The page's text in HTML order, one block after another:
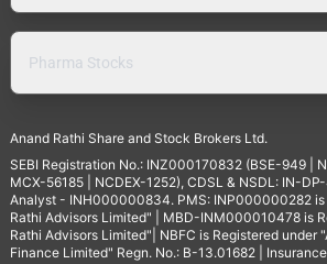
Pharma Stocks
Anand Rathi Share and Stock Brokers Ltd.
SEBI Registration No.: INZ000170832 (BSE-949 |
MCX-56185 | NCDEX-1252), CDSL & NSDL: IN-
Analyst - INH000000834. PMS: INP000000282 is
Rathi Advisors Limited" | MBD-INM000010478 is
Rathi Advisors Limited"| NBFC is Registered under
Finance Limited" Regn. No.: B-13.01682 |